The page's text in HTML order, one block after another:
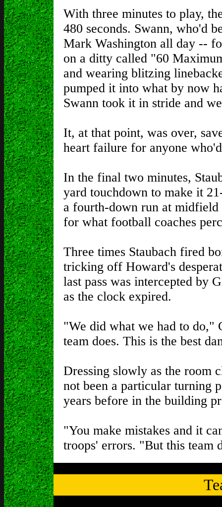
With three minutes to play,
480 seconds. Swann, who'd
Mark Washington all day --
on a ditty called "60
and wearing blitzing
pumped it into what by now
Swann took it in stride and
It, at that point, was over,
heart failure for anyone
In the final two minutes,
yard touchdown to make it
a fourth-down run at midfield
for what football coaches
Three times Staubach fired
tricking off Howard's
last pass was intercepted by
as the clock expired.
"We did what we had to do,"
team does. This is the best
Dressing slowly as the room
not been a particular turning
years before in the building
"You make mistakes and it
troops' errors. "But this team